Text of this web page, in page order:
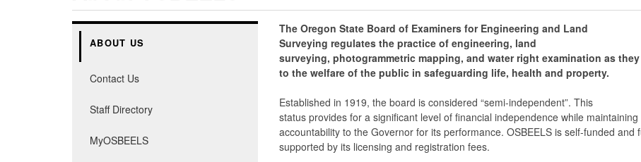
ABOUT US
Contact Us
Staff Directory
MyOSBEELS
The Oregon State Board of Examiners for Engineering and Land
Surveying regulates the practice of engineering, land
surveying, photogrammetric mapping, and water right examination as
to the welfare of the public in safeguarding life, health and property.
Established in 1919, the board is considered “semi-independent”. This
status provides for a significant level of financial independence while maintaining
accountability to the Governor for its performance. OSBEELS is self-funded and
supported by its licensing and registration fees.